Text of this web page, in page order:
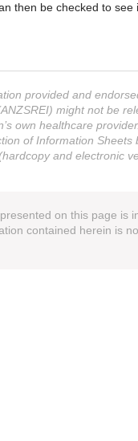
then be checked to
provided and
might not be
own healthcare
of Information
and electronic
on this page is
contained herein is